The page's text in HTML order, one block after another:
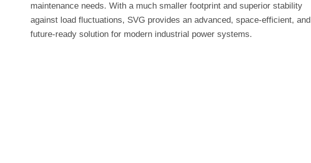
maintenance needs. With a much smaller footprint and superior stability
against load fluctuations, SVG provides an advanced, space-efficient, and
future-ready solution for modern industrial power systems.